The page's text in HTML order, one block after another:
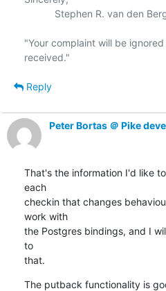
"Your complaint will be
Reply
Peter Bortas ＠ Pike
That's the information I'd like
each
checkin that changes
work with
the Postgres bindings, and I
to
that.
The putback functionality is